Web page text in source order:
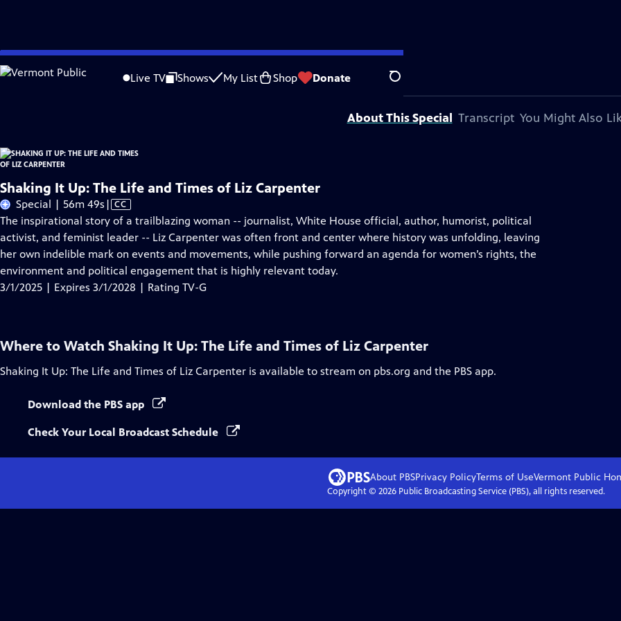
Skip
to
Live TV Shows My List Shop Donate Search
Problems playing video? Report a Problem |Closed Captioning Feedback
Shaking It Up: The Life and Times of Liz Carpenteris presented by your local public television station.
About This Special Transcript You Might Also
Shaking It Up: The Life and Times of Liz Carpenter
Special | 56m 49s Video
has
Closed
Captions
| CC
The inspirational story of a trailblazing woman -- journalist, White House official, author, humorist, political
activist, and feminist leader -- Liz Carpenter was often front and center where history was unfolding, leaving
her own indelible mark on events and movements, while pushing forward an agenda for women’s rights, the
environment and political engagement that is highly relevant today.
3/1/2025 | Expires 3/1/2028 | Rating TV-G
Where to Watch Shaking It Up: The Life and Times of Liz Carpenter
Shaking It Up: The Life and Times of Liz Carpenter is available to stream on pbs.org and the PBS app.
Download the PBS app
Check Your Local Broadcast Schedule
About PBSPrivacy PolicyTerms of UseVermont Public
Copyright © 2026Public Broadcasting Service (PBS), all rights reserved.